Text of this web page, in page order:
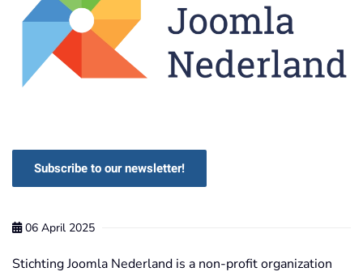
Subscribe to our newsletter!
06 April 2025
Stichting Joomla Nederland is a non-profit organization